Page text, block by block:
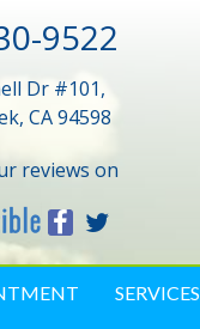
9522
Dr #101,
CA 94598
reviews on
SERVICES